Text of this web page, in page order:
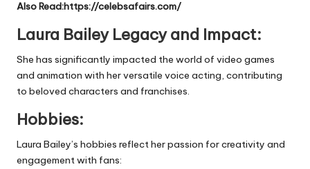
Also Read:https://celebsafairs.com/
Laura Bailey Legacy and Impact:
She has significantly impacted the world of video games
and animation with her versatile voice acting, contributing
to beloved characters and franchises.
Hobbies:
Laura Bailey’s hobbies reflect her passion for creativity and
engagement with fans: